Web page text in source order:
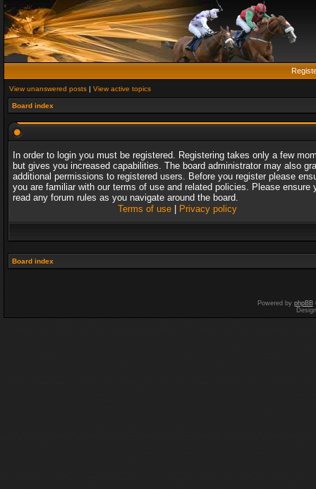
View unanswered posts | View active topics
Board index
In order to login you must be registered. Registering takes only a few
but gives you increased capabilities. The board administrator may also
additional permissions to registered users. Before you register please
you are familiar with our terms of use and related policies. Please ensure
read any forum rules as you navigate around the board.
Terms of use| Privacy policy
Board index
Powered by phpBB